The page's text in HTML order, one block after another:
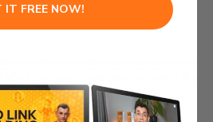
break.
strange.
IT FREE NOW!